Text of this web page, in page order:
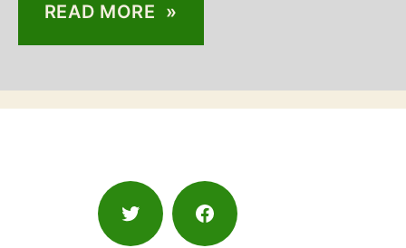
READ MORE »
Twitter Facebook